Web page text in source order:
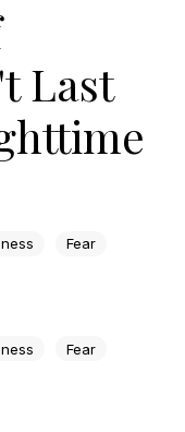
Last
Fear
Fear